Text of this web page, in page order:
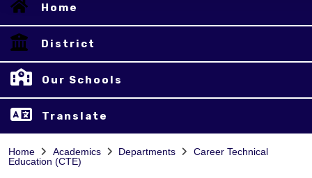
Home
District
Our Schools
Translate
Home Academics Departments
Career Technical
Education (CTE)